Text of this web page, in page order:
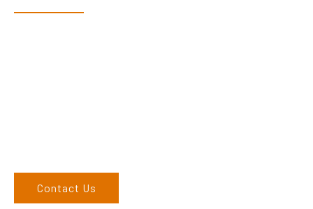
Contact Us